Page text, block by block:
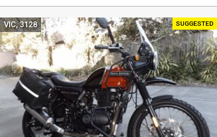
SUGGESTED
VIC, 3128